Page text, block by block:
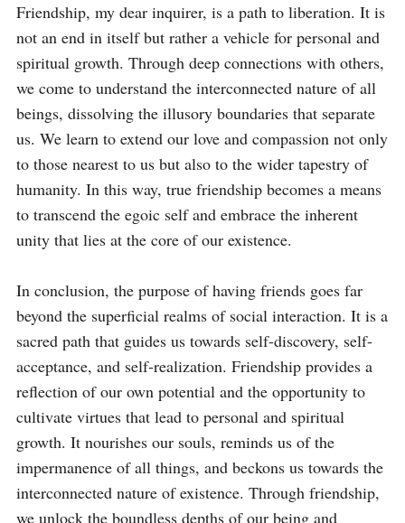
Friendship, my dear inquirer, is a path to liberation. It is
not an end in itself but rather a vehicle for personal and
spiritual growth. Through deep connections with others,
we come to understand the interconnected nature of all
beings, dissolving the illusory boundaries that separate
us. We learn to extend our love and compassion not only
to those nearest to us but also to the wider tapestry of
humanity. In this way, true friendship becomes a means
to transcend the egoic self and embrace the inherent
unity that lies at the core of our existence.
In conclusion, the purpose of having friends goes far
beyond the superficial realms of social interaction. It is a
sacred path that guides us towards self-discovery, self-
acceptance, and self-realization. Friendship provides a
reflection of our own potential and the opportunity to
cultivate virtues that lead to personal and spiritual
growth. It nourishes our souls, reminds us of the
impermanence of all things, and beckons us towards the
interconnected nature of existence. Through friendship,
we unlock the boundless depths of our being and